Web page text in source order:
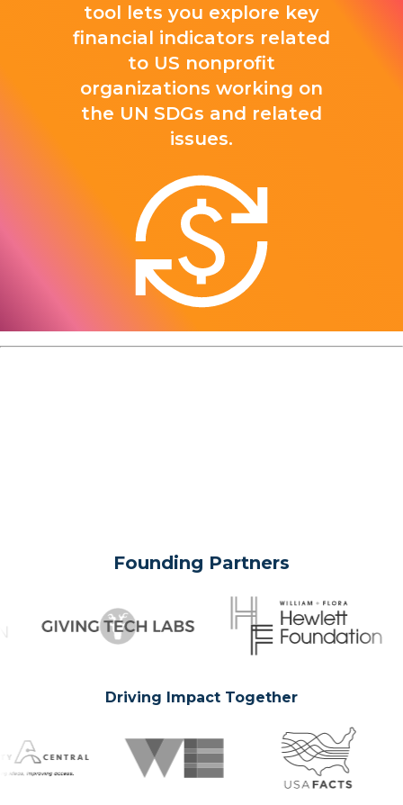
tool lets you explore key
financial indicators related
to US nonprofit
organizations working on
the UN SDGs and related
issues.
Founding Partners
Driving Impact Together